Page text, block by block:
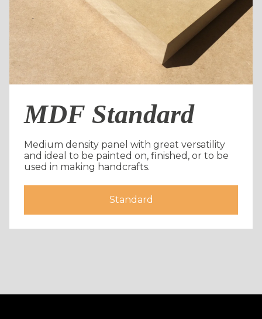
MDF Standard
Medium density panel with great versatility
and ideal to be painted on, finished, or to be
used in making handcrafts.
Standard